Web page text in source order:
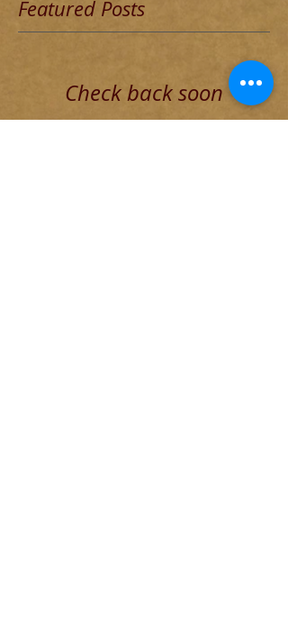
Featured Posts
Check back soon